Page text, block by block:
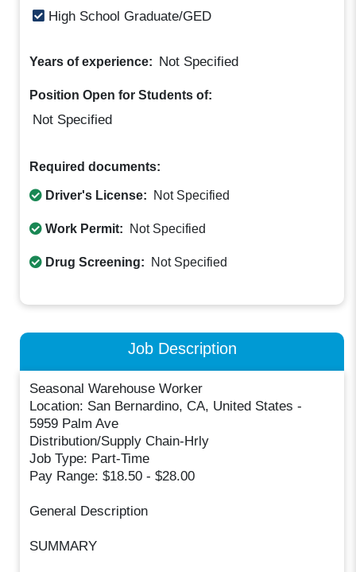
High School Graduate/GED
Years of experience: Not Specified
Position Open for Students of:
Not Specified
Required documents:
Driver's License: Not Specified
Work Permit: Not Specified
Drug Screening: Not Specified
Job Description
Seasonal Warehouse Worker
Location: San Bernardino, CA, United States -
5959 Palm Ave
Distribution/Supply Chain-Hrly
Job Type: Part-Time
Pay Range: $18.50 - $28.00
General Description
SUMMARY